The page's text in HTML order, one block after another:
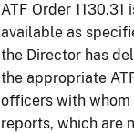
ATF Order
available as
the Director has
the appropriate
officers with
reports, which are